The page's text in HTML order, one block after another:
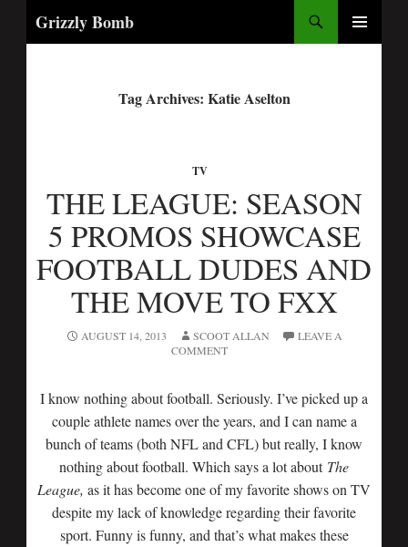
Grizzly Bomb
Tag Archives: Katie Aselton
TV
THE LEAGUE: SEASON
5 PROMOS SHOWCASE
FOOTBALL DUDES AND
THE MOVE TO FXX
AUGUST 14, 2013 SCOOT ALLAN
LEAVE A
COMMENT
I know nothing about football. Seriously. I’ve picked up a
couple athlete names over the years, and I can name a
bunch of teams (both NFL and CFL) but really, I know
nothing about football. Which says a lot about The
League, as it has become one of my favorite shows on TV
despite my lack of knowledge regarding their favorite
sport. Funny is funny, and that’s what makes these